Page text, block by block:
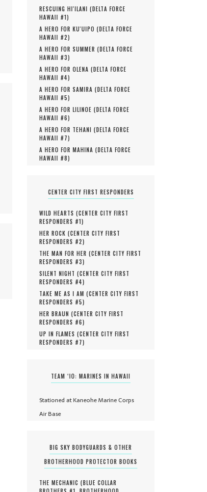
RESCUING HI'ILANI (DELTA FORCE
HAWAII #1)
A HERO FOR KU'UIPO (DELTA FORCE
HAWAII #2)
A HERO FOR SUMMER (DELTA FORCE
HAWAII #3)
A HERO FOR OLENA (DELTA FORCE
HAWAII #4)
A HERO FOR SAMIRA (DELTA FORCE
HAWAII #5)
A HERO FOR LILINOE (DELTA FORCE
HAWAII #6)
A HERO FOR TEHANI (DELTA FORCE
HAWAII #7)
A HERO FOR MAHINA (DELTA FORCE
HAWAII #8)
CENTER CITY FIRST RESPONDERS
WILD HEARTS (CENTER CITY FIRST
RESPONDERS #1)
HER ROCK (CENTER CITY FIRST
RESPONDERS #2)
THE MAN FOR HER (CENTER CITY FIRST
RESPONDERS #3)
SILENT NIGHT (CENTER CITY FIRST
RESPONDERS #4)
TAKE ME AS I AM (CENTER CITY FIRST
RESPONDERS #5)
HER BRAUN (CENTER CITY FIRST
RESPONDERS #6)
UP IN FLAMES (CENTER CITY FIRST
RESPONDERS #7)
TEAM ‘IO: MARINES IN HAWAII
Stationed at Kaneohe Marine Corps
Air Base
BIG SKY BODYGUARDS & OTHER
BROTHERHOOD PROTECTOR BOOKS
THE MECHANIC (BLUE COLLAR